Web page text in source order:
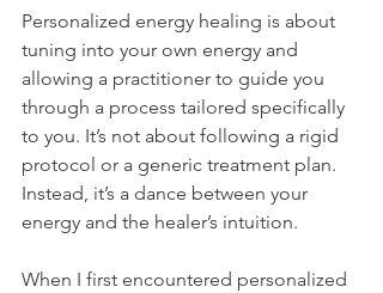
Personalized energy healing is about
tuning into your own energy and
allowing a practitioner to guide you
through a process tailored specifically
to you. It’s not about following a rigid
protocol or a generic treatment plan.
Instead, it’s a dance between your
energy and the healer’s intuition.
When I first encountered personalized